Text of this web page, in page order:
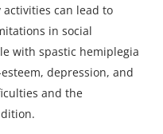
can lead to
in social
with spastic hemiplegia
depression, and
and the